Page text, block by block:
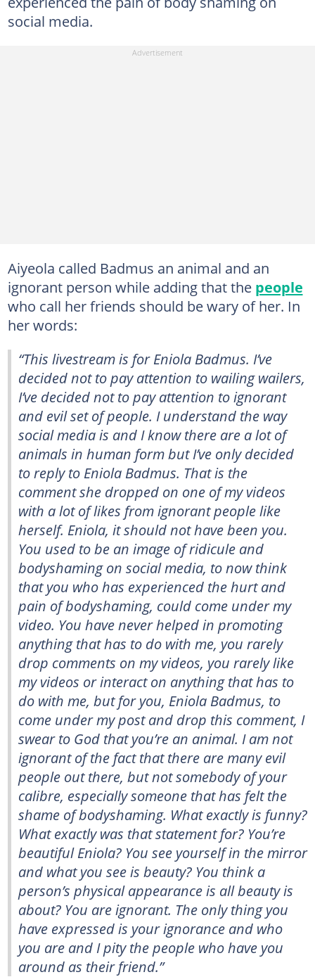
social media.
Aiyeola called Badmus an animal and an
ignorant person while adding that the people
who call her friends should be wary of her. In
her words:
“This livestream is for Eniola Badmus. I’ve
decided not to pay attention to wailing wailers,
I’ve decided not to pay attention to ignorant
and evil set of people. I understand the way
social media is and I know there are a lot of
animals in human form but I’ve only decided
to reply to Eniola Badmus. That is the
comment she dropped on one of my videos
with a lot of likes from ignorant people like
herself. Eniola, it should not have been you.
You used to be an image of ridicule and
bodyshaming on social media, to now think
that you who has experienced the hurt and
pain of bodyshaming, could come under my
video. You have never helped in promoting
anything that has to do with me, you rarely
drop comments on my videos, you rarely like
my videos or interact on anything that has to
do with me, but for you, Eniola Badmus, to
come under my post and drop this comment, I
swear to God that you’re an animal. I am not
ignorant of the fact that there are many evil
people out there, but not somebody of your
calibre, especially someone that has felt the
shame of bodyshaming. What exactly is funny?
What exactly was that statement for? You’re
beautiful Eniola? You see yourself in the mirror
and what you see is beauty? You think a
person’s physical appearance is all beauty is
about? You are ignorant. The only thing you
have expressed is your ignorance and who
you are and I pity the people who have you
around as their friend.”